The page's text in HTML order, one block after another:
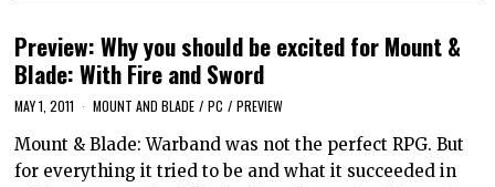
Preview: Why you should be excited for Mount &
Blade: With Fire and Sword
MAY 1, 2011 MOUNT AND BLADE / PC / PREVIEW
Mount & Blade: Warband was not the perfect RPG. But
for everything it tried to be and what it succeeded in